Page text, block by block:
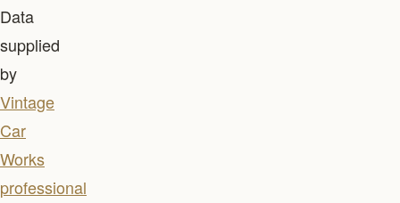
Data
supplied
by
Vintage
Car
Works
professional